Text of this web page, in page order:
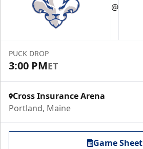
@
PUCK DROP
3:00 PMET
Cross Insurance Arena
Portland, Maine
Game Sheet